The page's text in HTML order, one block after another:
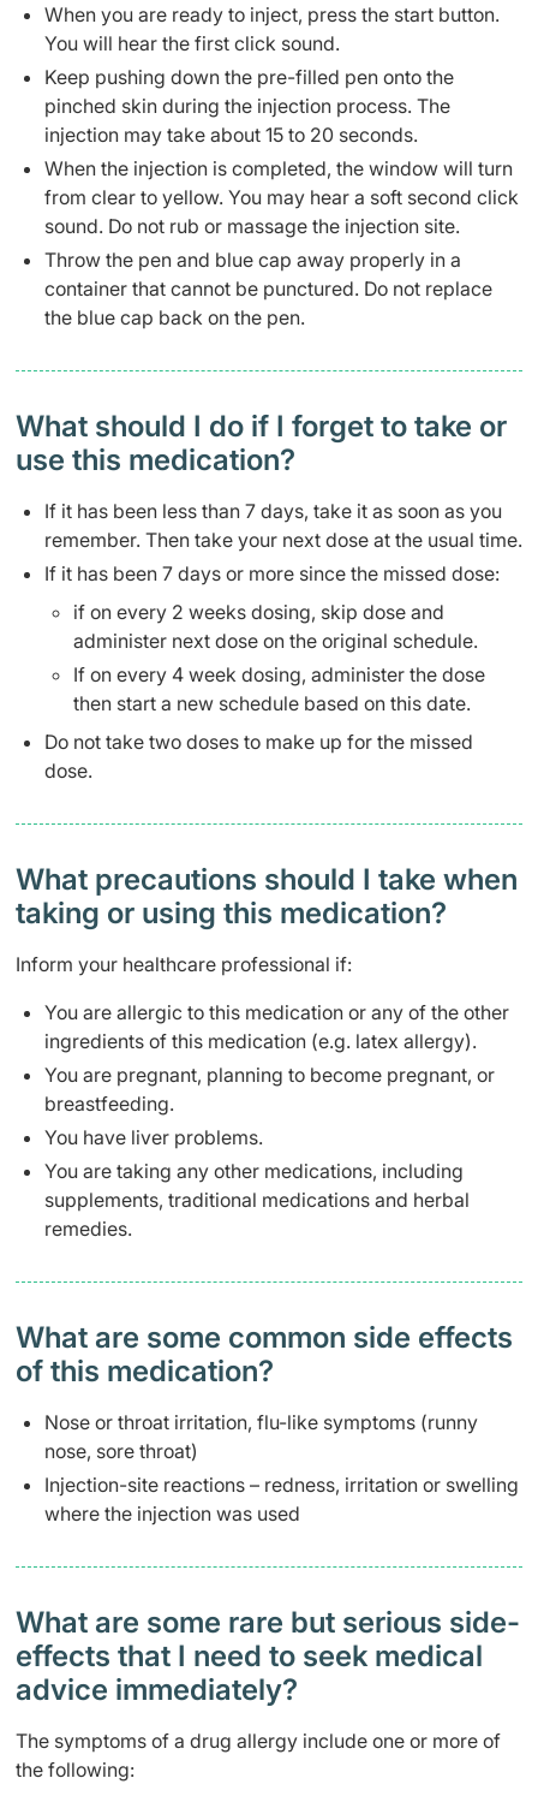
When you are ready to inject, press the start button.
You will hear the first click sound.
Keep pushing down the pre-filled pen onto the
pinched skin during the injection process. The
injection may take about 15 to 20 seconds.
When the injection is completed, the window will turn
from clear to yellow. You may hear a soft second click
sound. Do not rub or massage the injection site.
Throw the pen and blue cap away properly in a
container that cannot be punctured. Do not replace
the blue cap back on the pen.
What should I do if I forget to take or
use this medication?
If it has been less than 7 days, take it as soon as you
remember. Then take your next dose at the usual time.
If it has been 7 days or more since the missed dose:
if on every 2 weeks dosing, skip dose and
administer next dose on the original schedule.
If on every 4 week dosing, administer the dose
then start a new schedule based on this date.
Do not take two doses to make up for the missed
dose.
What precautions should I take when
taking or using this medication?
Inform your healthcare professional if:
You are allergic to this medication or any of the other
ingredients of this medication (e.g. latex allergy).
You are pregnant, planning to become pregnant, or
breastfeeding.
You have liver problems.
You are taking any other medications, including
supplements, traditional medications and herbal
remedies.
What are some common side effects
of this medication? ​
Nose or throat irritation, flu-like symptoms (runny
nose, sore throat)
Injection-site reactions – redness, irritation or swelling
where the injection was used
What are some rare but serious side-
effects that I need to seek medical
advice immediately?
The symptoms of a drug allergy include one or more of
the following: